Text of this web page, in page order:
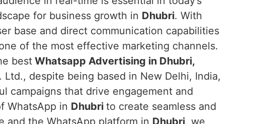
for business growth in Dhubri. With
base and direct communication capabilities
of the most effective marketing channels.
best Whatsapp Advertising in Dhubri,
Ltd., despite being based in New Delhi, India,
campaigns that drive engagement and
WhatsApp in Dhubri to create seamless and
and the WhatsApp platform in Dhubri, we